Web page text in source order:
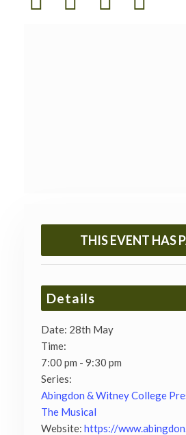
THIS EVENT HAS
Details
Date: 28th May
Time:
7:00 pm - 9:30 pm
Series:
Abingdon & Witney College
The Musical
Website: https://